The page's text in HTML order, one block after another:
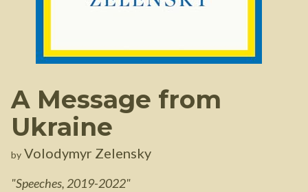
A Message from
Ukraine
by Volodymyr Zelensky
"Speeches, 2019-2022"